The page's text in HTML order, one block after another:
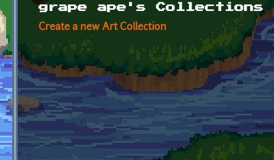
grape ape's Collections
Create a new Art Collection